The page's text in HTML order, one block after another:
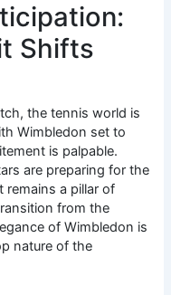
Shifts
the tennis world is
Wimbledon set to
is palpable.
are preparing for the
a pillar of
from the
of Wimbledon is
nature of the